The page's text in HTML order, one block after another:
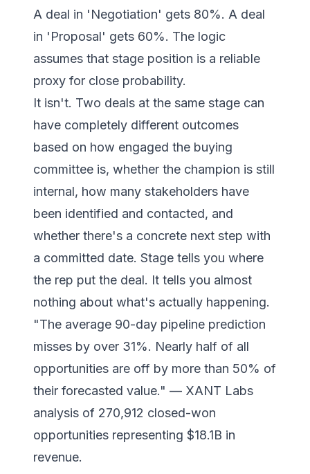
A deal in 'Negotiation' gets 80%. A deal
in 'Proposal' gets 60%. The logic
assumes that stage position is a reliable
proxy for close probability.
It isn't. Two deals at the same stage can
have completely different outcomes
based on how engaged the buying
committee is, whether the champion is still
internal, how many stakeholders have
been identified and contacted, and
whether there's a concrete next step with
a committed date. Stage tells you where
the rep put the deal. It tells you almost
nothing about what's actually happening.
"The average 90-day pipeline prediction
misses by over 31%. Nearly half of all
opportunities are off by more than 50% of
their forecasted value." — XANT Labs
analysis of 270,912 closed-won
opportunities representing $18.1B in
revenue.